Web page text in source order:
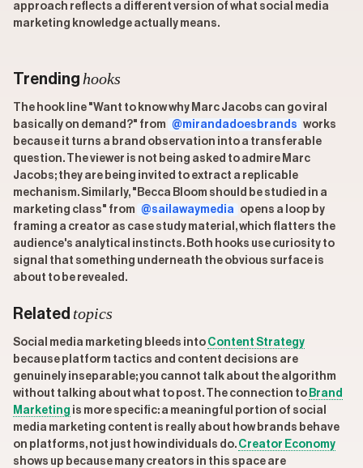
approach reflects a different version of what social media
marketing knowledge actually means.
Trending hooks
The hook line "Want to know why Marc Jacobs can go viral
basically on demand?" from @mirandadoesbrands works
because it turns a brand observation into a transferable
question. The viewer is not being asked to admire Marc
Jacobs; they are being invited to extract a replicable
mechanism. Similarly, "Becca Bloom should be studied in a
marketing class" from @sailawaymedia
opens a loop by
framing a creator as case study material, which flatters the
audience's analytical instincts. Both hooks use curiosity to
signal that something underneath the obvious surface is
about to be revealed.
Related topics
Social media marketing bleeds into Content Strategy
because platform tactics and content decisions are
genuinely inseparable; you cannot talk about the algorithm
without talking about what to post. The connection to Brand
Marketing is more specific: a meaningful portion of social
media marketing content is really about how brands behave
on platforms, not just how individuals do. Creator Economy
shows up because many creators in this space are